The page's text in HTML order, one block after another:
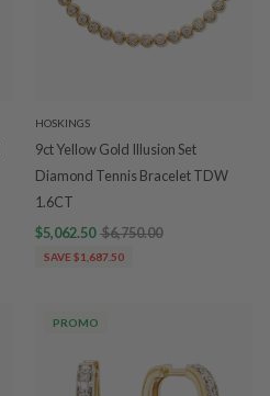
HOSKINGS
9ct Yellow Gold Illusion Set
Diamond Tennis Bracelet TDW
1.6CT
$5,062.50 $6,750.00
SAVE $1,687.50
PROMO